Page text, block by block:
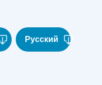
Русский